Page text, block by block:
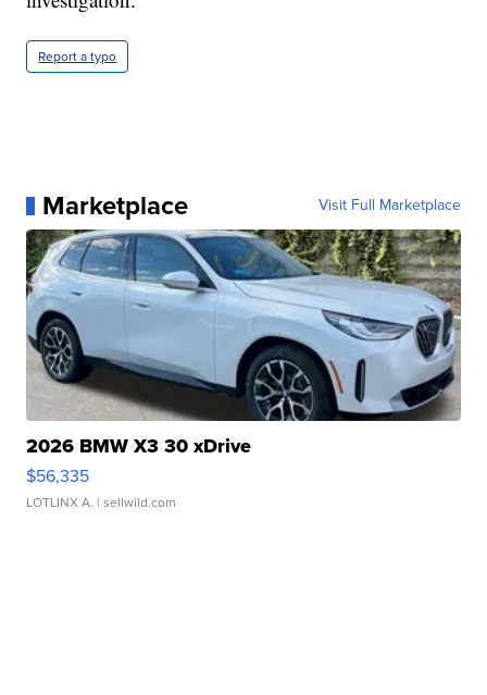
Report a typo
Marketplace Visit Full Marketplace
2026 BMW X3 30 xDrive
$56,335
LOTLINX A. | sellwild.com